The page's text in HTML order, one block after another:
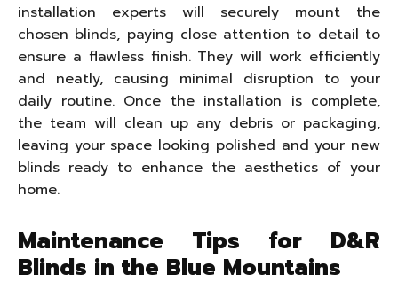
installation experts will securely mount the
chosen blinds, paying close attention to detail to
ensure a flawless finish. They will work efficiently
and neatly, causing minimal disruption to your
daily routine. Once the installation is complete,
the team will clean up any debris or packaging,
leaving your space looking polished and your new
blinds ready to enhance the aesthetics of your
home.
Maintenance Tips for D&R
Blinds in the Blue Mountains